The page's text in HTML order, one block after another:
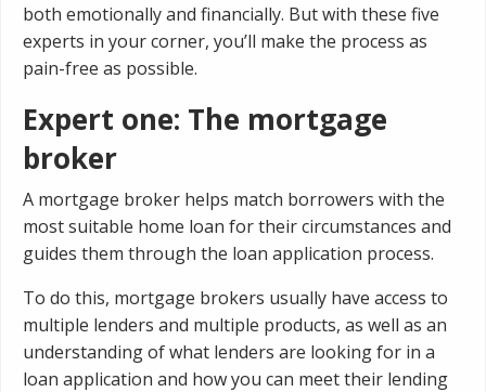
both emotionally and financially. But with these five
experts in your corner, you’ll make the process as
pain-free as possible.
Expert one: The mortgage
broker
A mortgage broker helps match borrowers with the
most suitable home loan for their circumstances and
guides them through the loan application process.
To do this, mortgage brokers usually have access to
multiple lenders and multiple products, as well as an
understanding of what lenders are looking for in a
loan application and how you can meet their lending